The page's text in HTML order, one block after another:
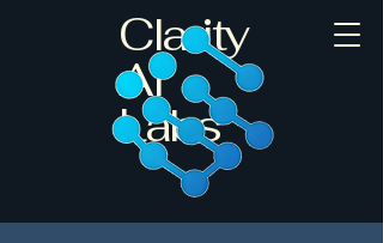
Clarity
AI
Labs